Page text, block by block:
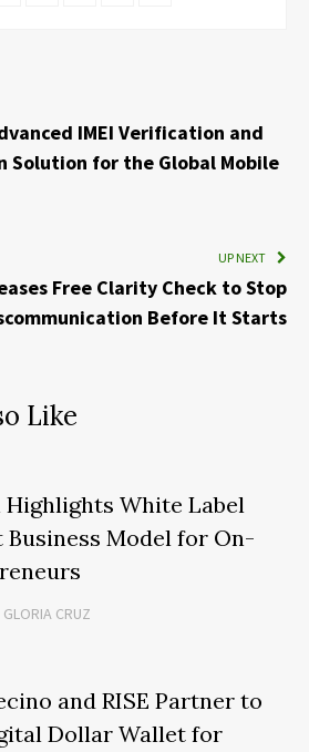
IMEI Verification and
Solution for the Global Mobile
UP NEXT
Free Clarity Check to Stop
Before It Starts
Like
White Label
Business Model for On-
GLORIA CRUZ
and RISE Partner to
Dollar Wallet for